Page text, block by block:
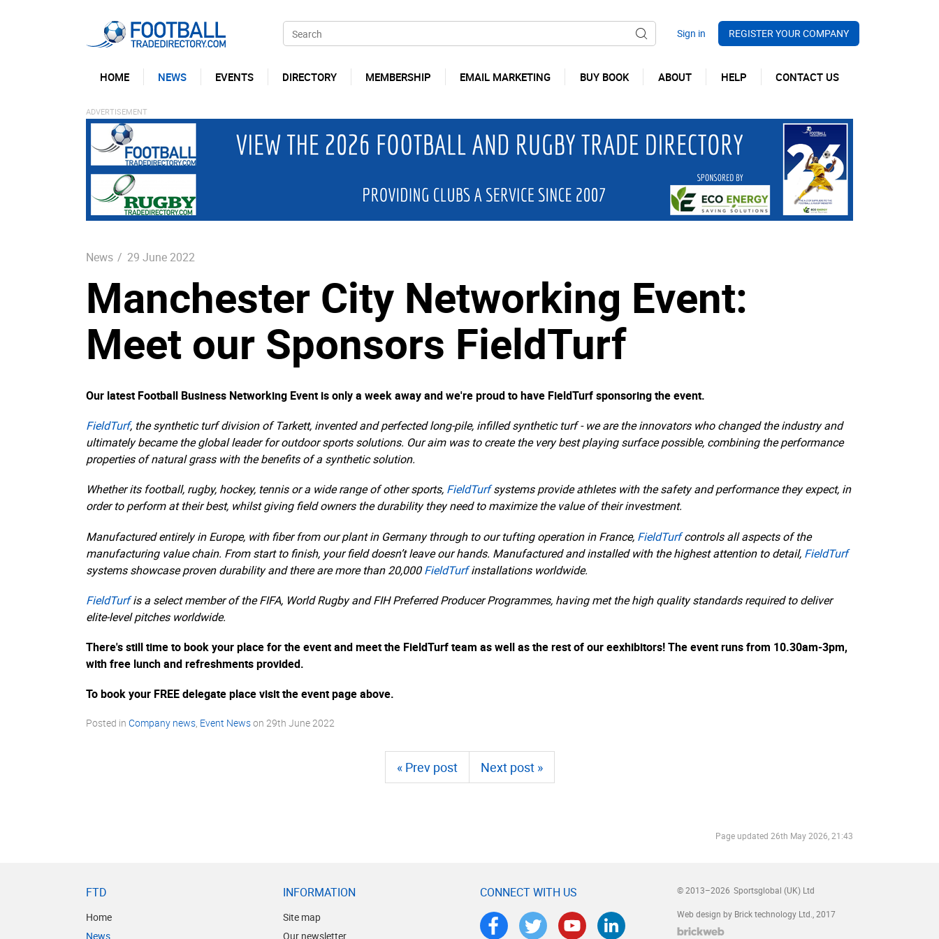
REGISTER YOUR COMPANY
HOME NEWS EVENTS DIRECTORY MEMBERSHIP EMAIL MARKETING BUY BOOK ABOUT HELP CONTACT US
News / 29 June 2022
Manchester City Networking Event:
Meet our Sponsors FieldTurf
Our latest Football Business Networking Event is only a week away and we're proud to have FieldTurf sponsoring the event.
FieldTurf, the synthetic turf division of Tarkett, invented and perfected long-pile, infilled synthetic turf - we are the innovators who changed the industry and
ultimately became the global leader for outdoor sports solutions. Our aim was to create the very best playing surface possible, combining the performance
properties of natural grass with the benefits of a synthetic solution.
Whether its football, rugby, hockey, tennis or a wide range of other sports, FieldTurfsystems provide athletes with the safety and performance they expect, in
order to perform at their best, whilst giving field owners the durability they need to maximize the value of their investment.
Manufactured entirely in Europe, with fiber from our plant in Germany through to our tufting operation in France, FieldTurfcontrols all aspects of the
manufacturing value chain. From start to finish, your field doesn’t leave our hands. Manufactured and installed with the highest attention to detail, FieldTurf
systems showcase proven durability and there are more than 20,000FieldTurfinstallations worldwide.
FieldTurfis a select member of the FIFA, World Rugby and FIH Preferred Producer Programmes, having met the high quality standards required to deliver
elite-level pitches worldwide.
There's still time to book your place for the event and meet the FieldTurf team as well as the rest of our eexhibitors! The event runs from 10.30am-3pm,
with free lunch and refreshments provided.
To book your FREE delegate place visit the event page above.
Posted in Company news, Event Newson 29th June 2022
« Prev post Next post »
Page updated 26th May 2026, 21:43
FTD
Home
News
INFORMATION
Site map
Our newsletter
CONNECT WITH US © 2013–2026 Sportsglobal (UK) Ltd
Web design by Brick technology Ltd., 2017